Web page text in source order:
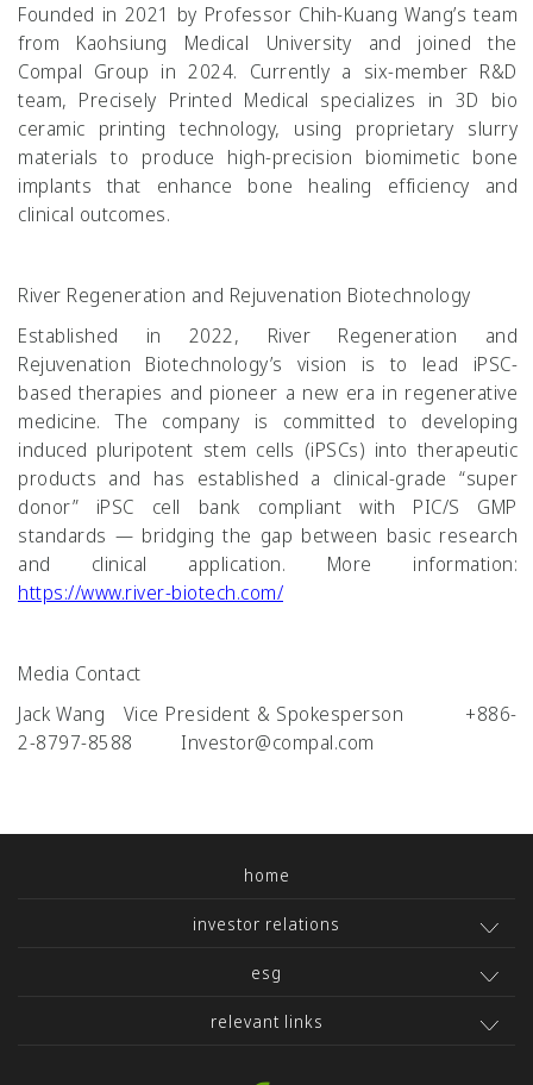
Founded in 2021 by Professor Chih-Kuang Wang’s team
from Kaohsiung Medical University and joined the
Compal Group in 2024. Currently a six-member R&D
team, Precisely Printed Medical specializes in 3D bio
ceramic printing technology, using proprietary slurry
materials to produce high-precision biomimetic bone
implants that enhance bone healing efficiency and
clinical outcomes.
River Regeneration and Rejuvenation Biotechnology
Established in 2022, River Regeneration and
Rejuvenation Biotechnology’s vision is to lead iPSC-
based therapies and pioneer a new era in regenerative
medicine. The company is committed to developing
induced pluripotent stem cells (iPSCs) into therapeutic
products and has established a clinical-grade “super
donor” iPSC cell bank compliant with PIC/S GMP
standards — bridging the gap between basic research
and clinical application. More information:
https://www.river-biotech.com/
Media Contact
Jack Wang Vice President & Spokesperson +886-
2-8797-8588 Investor@compal.com
home
investor relations
esg
relevant links